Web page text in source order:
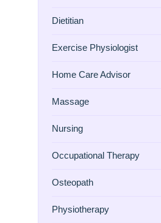
Dietitian
Exercise Physiologist
Home Care Advisor
Massage
Nursing
Occupational Therapy
Osteopath
Physiotherapy